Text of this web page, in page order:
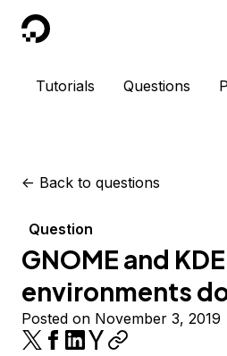
DigitalOcean
Tutorials Questions
<- Back to questions
Question
GNOME and
environments
Posted on November 3, 2019